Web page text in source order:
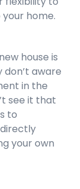
home.
house is
don’t aware
in the
see it that
to
your own